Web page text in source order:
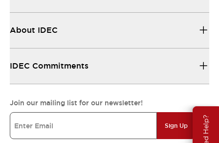
Need Help?
About IDEC
IDEC Commitments
Join our mailing list for our newsletter!
Sign Up